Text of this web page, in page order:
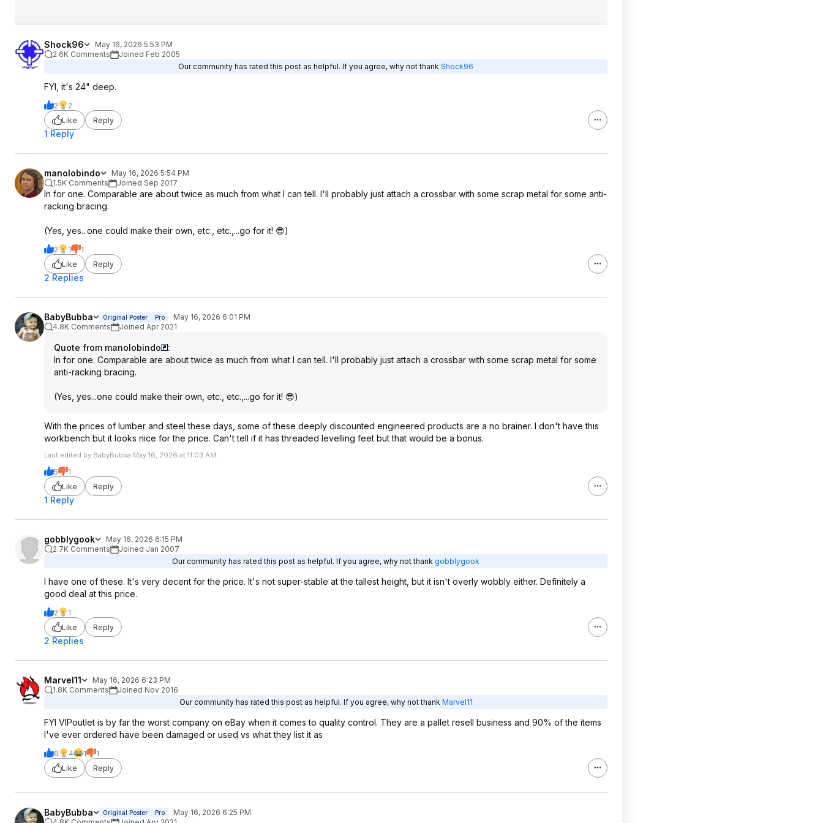
Shock96
May 16, 2026 5:53 PM
2.6K Comments
Joined Feb 2005
Our community has rated this post as helpful. If you agree, why not thank Shock96
FYI, it's 24" deep.
2
2
Like
Reply
1 Reply
manolobindo
May 16, 2026 5:54 PM
1.5K Comments
Joined Sep 2017
In for one. Comparable are about twice as much from what I can tell. I'll probably just attach a crossbar with some scrap metal for some anti-
racking bracing.
(Yes, yes...one could make their own, etc., etc.,...go for it! 😎)
2 1
1
Like
Reply
2 Replies
BabyBubba Original Poster Pro
May 16, 2026 6:01 PM
4.8K Comments
Joined Apr 2021
Quote from manolobindo
:
In for one. Comparable are about twice as much from what I can tell. I'll probably just attach a crossbar with some scrap metal for some
anti-racking bracing.
(Yes, yes...one could make their own, etc., etc.,...go for it! 😎)
With the prices of lumber and steel these days, some of these deeply discounted engineered products are a no brainer. I don't have this
workbench but it looks nice for the price. Can't tell if it has threaded levelling feet but that would be a bonus.
Last edited by BabyBubba May 16, 2026 at 11:03 AM.
5
1
Like
Reply
1 Reply
gobblygook
May 16, 2026 6:15 PM
2.7K Comments
Joined Jan 2007
Our community has rated this post as helpful. If you agree, why not thank gobblygook
I have one of these. It's very decent for the price. It's not super-stable at the tallest height, but it isn't overly wobbly either. Definitely a
good deal at this price.
2
1
Like
Reply
2 Replies
Marvel11
May 16, 2026 6:23 PM
1.8K Comments
Joined Nov 2016
Our community has rated this post as helpful. If you agree, why not thank Marvel11
FYI VIPoutlet is by far the worst company on eBay when it comes to quality control. They are a pallet resell business and 90% of the items
I've ever ordered have been damaged or used vs what they list it as
6 4 1
1
Like
Reply
BabyBubba Original Poster Pro
May 16, 2026 6:25 PM